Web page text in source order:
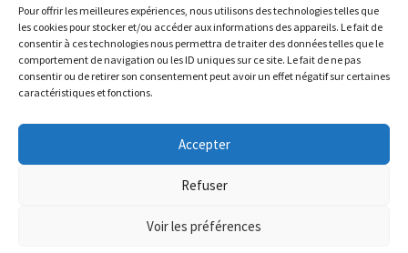
Pour offrir les meilleures expériences, nous utilisons des technologies telles que
les cookies pour stocker et/ou accéder aux informations des appareils. Le fait de
consentir à ces technologies nous permettra de traiter des données telles que le
comportement de navigation ou les ID uniques sur ce site. Le fait de ne pas
consentir ou de retirer son consentement peut avoir un effet négatif sur certaines
caractéristiques et fonctions.
Accepter
Refuser
Voir les préférences
Le magasin de Lyon sera fermé du 30 juillet au 17 août
inclus. Les commandes seront expédiées à partir du 18
The physical record shop will be closed from july 30th to
august 17th included. Online orders will start shipping on
august 18th.
MARTYR Warp Zone (Reissue) - Vinyl LP (swamp
green orange marble)
23.00€